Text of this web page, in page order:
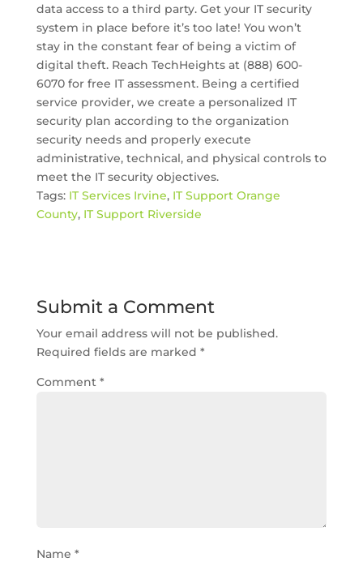
data access to a third party. Get your IT security
system in place before it’s too late! You won’t
stay in the constant fear of being a victim of
digital theft. Reach TechHeights at (888) 600-
6070 for free IT assessment. Being a certified
service provider, we create a personalized IT
security plan according to the organization
security needs and properly execute
administrative, technical, and physical controls to
meet the IT security objectives.
Tags: IT Services Irvine, IT Support Orange
County, IT Support Riverside
Submit a Comment
Your email address will not be published.
Required fields are marked *
Comment *
Name *